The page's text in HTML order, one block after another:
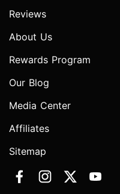
Reviews
About Us
Rewards Program
Our Blog
Media Center
Affiliates
Sitemap